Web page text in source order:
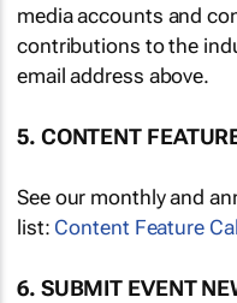
media accounts and
contributions to the
email address above.
5. CONTENT
See our monthly and
list: Content Feature
6. SUBMIT EVENT